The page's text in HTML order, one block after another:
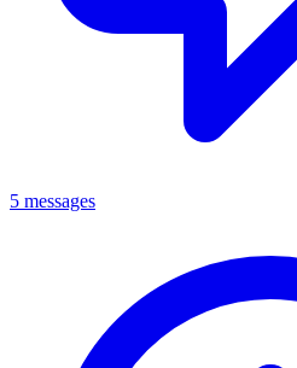
5 messages